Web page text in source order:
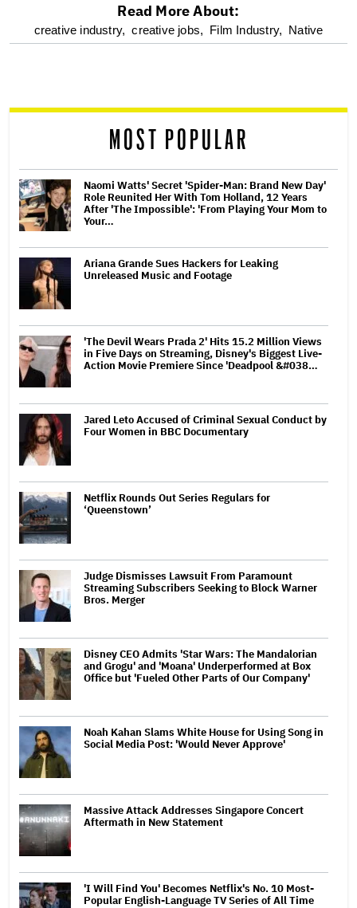
optional
reader
Read More About:
creative industry, creative jobs, Film Industry, Native
MOST POPULAR
Naomi Watts' Secret 'Spider-Man: Brand New Day'
Role Reunited Her With Tom Holland, 12 Years
After 'The Impossible': 'From Playing Your Mom to
Your…
Ariana Grande Sues Hackers for Leaking
Unreleased Music and Footage
'The Devil Wears Prada 2' Hits 15.2 Million Views
in Five Days on Streaming, Disney's Biggest Live-
Action Movie Premiere Since 'Deadpool &#038…
Jared Leto Accused of Criminal Sexual Conduct by
Four Women in BBC Documentary
Netflix Rounds Out Series Regulars for
‘Queenstown’
Judge Dismisses Lawsuit From Paramount
Streaming Subscribers Seeking to Block Warner
Bros. Merger
Disney CEO Admits 'Star Wars: The Mandalorian
and Grogu' and 'Moana' Underperformed at Box
Office but 'Fueled Other Parts of Our Company'
Noah Kahan Slams White House for Using Song in
Social Media Post: 'Would Never Approve'
Massive Attack Addresses Singapore Concert
Aftermath in New Statement
'I Will Find You' Becomes Netflix's No. 10 Most-
Popular English-Language TV Series of All Time